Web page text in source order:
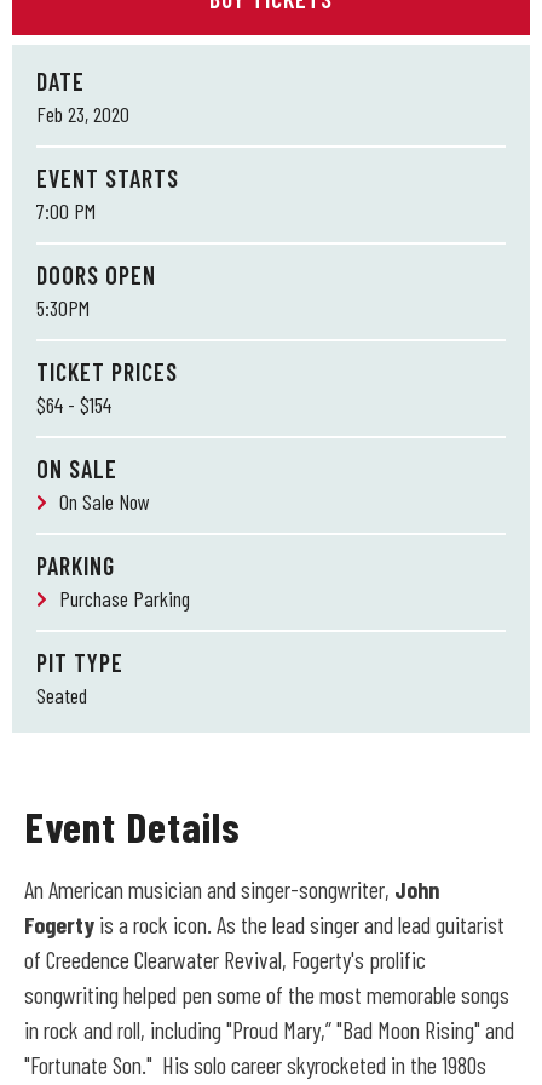
DATE
Feb 23, 2020
EVENT STARTS
7:00 PM
DOORS OPEN
5:30PM
TICKET PRICES
$64 - $154
ON SALE
On Sale Now
PARKING
Purchase Parking
PIT TYPE
Seated
Event Details
An American musician and singer-songwriter, John
Fogerty is a rock icon. As the lead singer and lead guitarist
of Creedence Clearwater Revival, Fogerty's prolific
songwriting helped pen some of the most memorable songs
in rock and roll, including "Proud Mary,” "Bad Moon Rising" and
"Fortunate Son." His solo career skyrocketed in the 1980s